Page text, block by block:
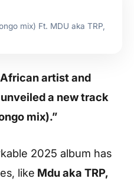
mix) Ft. MDU aka TRP,
artist and
a new track
mix).”
2025 album has
like Mdu aka TRP,